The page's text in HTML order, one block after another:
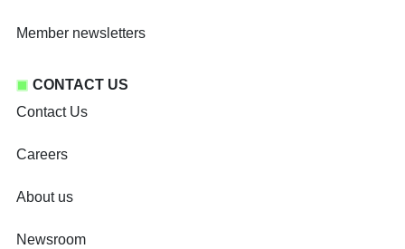
Member newsletters
CONTACT US
Contact Us
Careers
About us
Newsroom